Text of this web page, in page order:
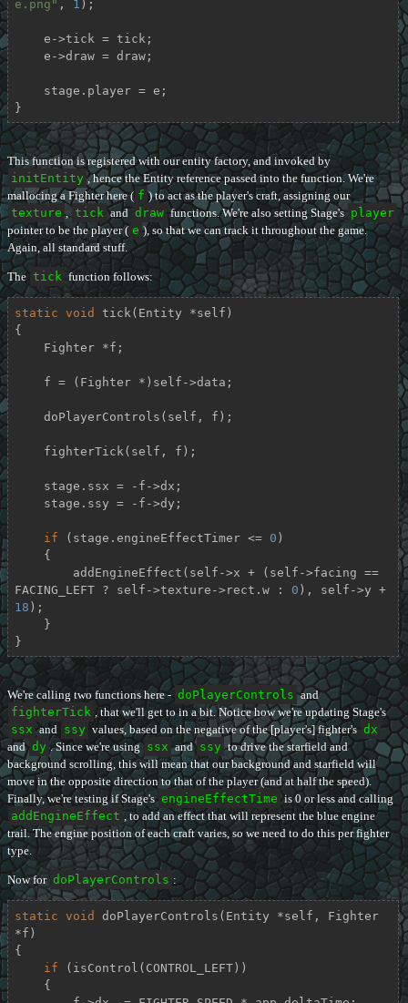
e.png" , 1 );
}
This function is registered with our entity factory, and invoked by
initEntity , hence the Entity reference passed into the function. We're
mallocing a Fighter here ( f ) to act as the player's craft, assigning our
texture , tick and draw functions. We're also setting Stage's player
pointer to be the player ( e ), so that we can track it throughout the game.
Again, all standard stuff.
The tick function follows:
static void tick (Entity *self)
{
if (stage.engineEffectTimer <= 0 )
FACING_LEFT ? self->texture->rect.w : 0
), self->y +
18 );
}
We're calling two functions here - doPlayerControls and
fighterTick , that we'll get to in a bit. Notice how we're updating Stage's
ssx and ssy values, based on the negative of the [player's] fighter's dx
and dy . Since we're using ssx and ssy to drive the starfield and
background scrolling, this will mean that our background and starfield will
move in the opposite direction to that of the player (and at half the speed).
Finally, we're testing if Stage's engineEffectTime is 0 or less and calling
addEngineEffect , to add an effect that will represent the blue engine
trail. The engine position of each craft varies, so we need to do this per fighter
type.
Now for doPlayerControls :
static void doPlayerControls (Entity *self, Fighter
*f)
{
if (isControl(CONTROL_LEFT))